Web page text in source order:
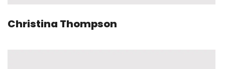
Christina Thompson